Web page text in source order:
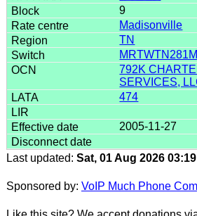
9
Madisonville
TN
792K
SERVICES,
474
2005-11-27
Last updated: Sat, 01 Aug 2026
Sponsored by: VoIP Much Phone